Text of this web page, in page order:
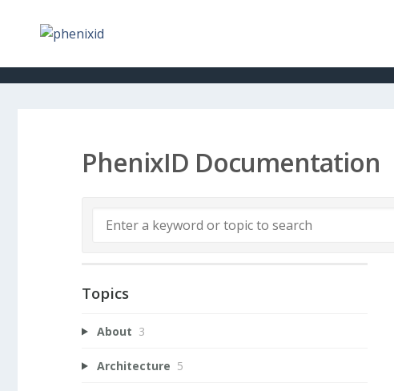
PhenixID Documentation
Topics
About 3
Architecture 5